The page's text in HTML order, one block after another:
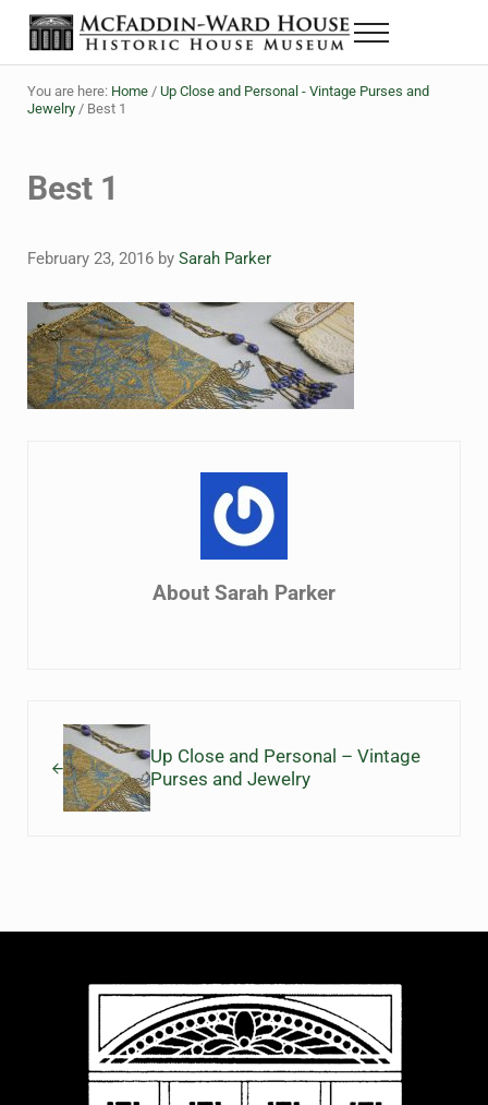
Skip to main content
Skip to header right navigation
Skip to site footer
The McFaddin-Ward House
Historic House Museum in Beaumont, Texas
Menu
You are here: Home / Up Close and Personal - Vintage Purses and
Jewelry /Best 1
Best 1
February 23, 2016 by Sarah Parker
About Sarah Parker
Up Close and Personal – Vintage
Purses and Jewelry